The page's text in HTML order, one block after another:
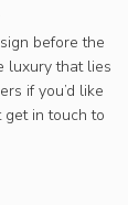
before the
luxury that lies
if you’d like
in touch to